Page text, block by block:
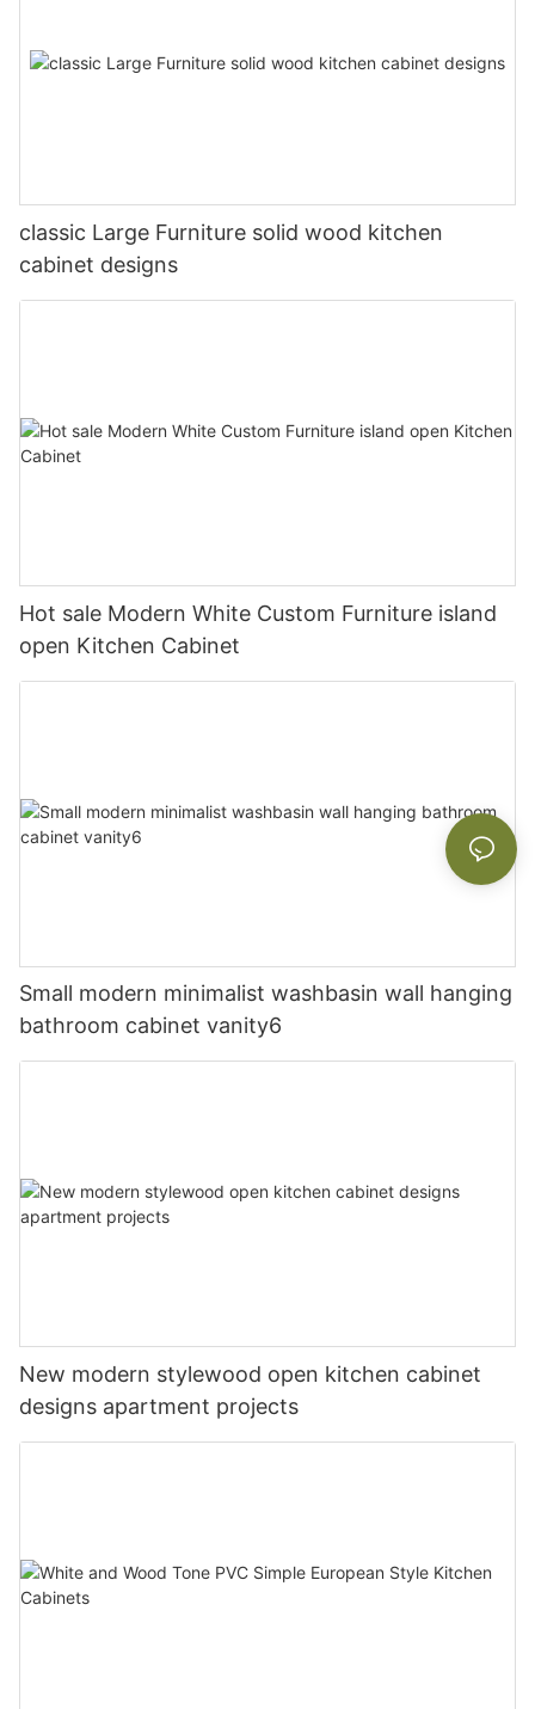
classic Large Furniture solid wood kitchen
cabinet designs
Hot sale Modern White Custom Furniture island
open Kitchen Cabinet
Small modern minimalist washbasin wall hanging
bathroom cabinet vanity6
New modern stylewood open kitchen cabinet
designs apartment projects